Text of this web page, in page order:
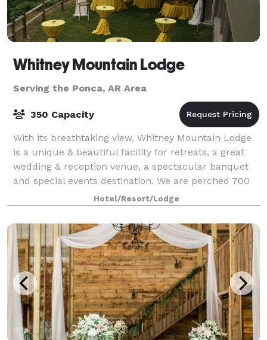
Whitney Mountain Lodge
Serving the Ponca, AR Area
350 Capacity
With its breathtaking view, Whitney Mountain Lodge
is a unique & beautiful facility for retreats, a great
wedding & reception venue, a spectacular banquet
and special events destination. We are perched 700
feet above the sparkling waters of
Hotel/Resort/Lodge